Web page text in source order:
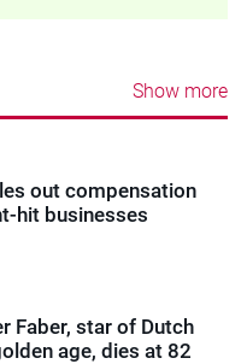
Show more
out compensation
hit businesses
Faber, star of Dutch
age, dies at 82